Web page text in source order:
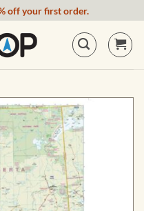
off your first order.